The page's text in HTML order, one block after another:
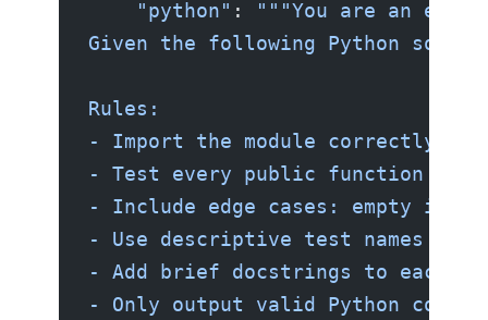
    "python"
:
"""You are an
Given the following Python
Rules:
- Import the module correctly
- Test every public function and
- Include edge cases: empty
- Use descriptive test names
- Add brief docstrings to each
- Only output valid Python code.